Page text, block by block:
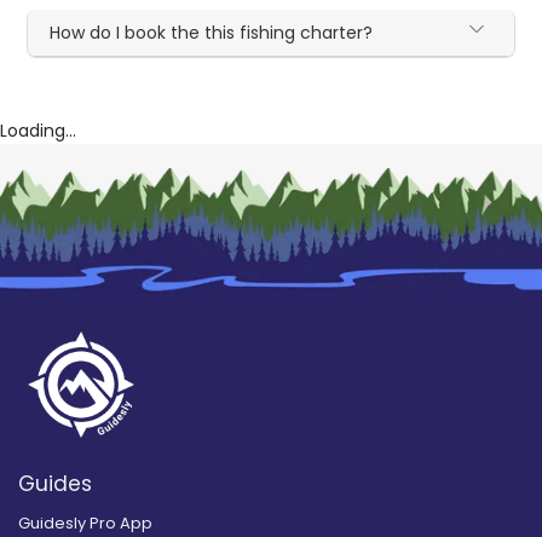
How do I book the this fishing charter?
Loading...
Guides
Guidesly Pro App